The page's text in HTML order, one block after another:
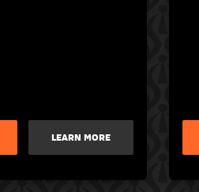
LEARN MORE